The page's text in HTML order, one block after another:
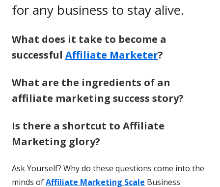
for any business to stay alive.
What does it take to become a
successful Affiliate Marketer?
What are the ingredients of an
affiliate marketing success story?
Is there a shortcut to Affiliate
Marketing glory?
Ask Yourself? Why do these questions come into the
minds ofAffiliate Marketing Scale Business